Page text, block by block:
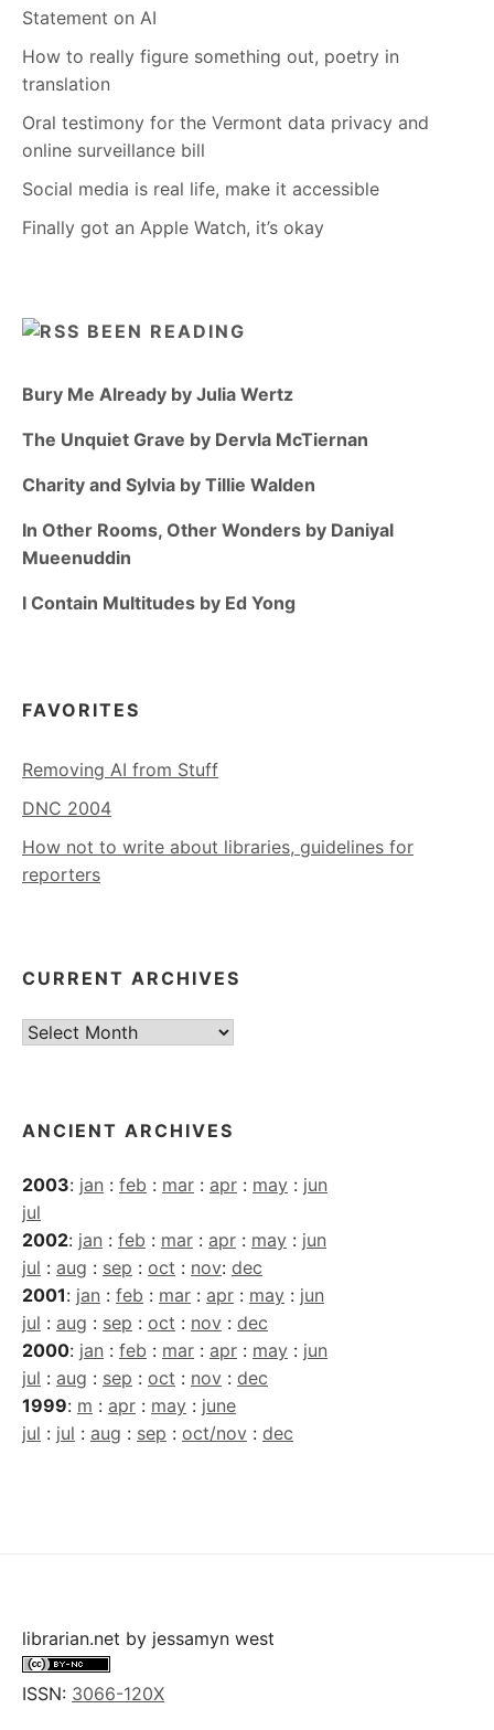
Statement on AI
How to really figure something out, poetry in
translation
Oral testimony for the Vermont data privacy and
online surveillance bill
Social media is real life, make it accessible
Finally got an Apple Watch, it’s okay
BEEN READING
Bury Me Already by Julia Wertz
The Unquiet Grave by Dervla McTiernan
Charity and Sylvia by Tillie Walden
In Other Rooms, Other Wonders by Daniyal
Mueenuddin
I Contain Multitudes by Ed Yong
FAVORITES
Removing AI from Stuff
DNC 2004
How not to write about libraries, guidelines for
reporters
CURRENT ARCHIVES
Current
ANCIENT ARCHIVES
2003: jan : feb : mar : apr : may : jun
jul
2002: jan : feb : mar : apr : may : jun
jul : aug : sep : oct : nov: dec
2001: jan : feb : mar : apr : may : jun
jul : aug : sep : oct : nov : dec
2000: jan : feb : mar : apr : may : jun
jul : aug : sep : oct : nov : dec
1999: m : apr : may : june
jul : jul : aug : sep : oct/nov : dec
librarian.net by jessamyn west
ISSN: 3066-120X